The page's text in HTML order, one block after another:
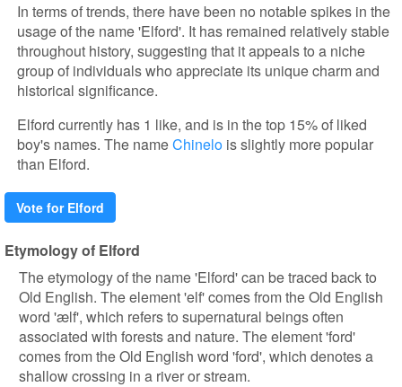
In terms of trends, there have been no notable spikes in the
usage of the name 'Elford'. It has remained relatively stable
throughout history, suggesting that it appeals to a niche
group of individuals who appreciate its unique charm and
historical significance.
Elford currently has 1 like, and is in the top 15% of liked
boy's names. The nameChinelo is slightly more popular
than Elford.
Vote for Elford
Etymology of Elford
The etymology of the name 'Elford' can be traced back to
Old English. The element 'elf' comes from the Old English
word 'ælf', which refers to supernatural beings often
associated with forests and nature. The element 'ford'
comes from the Old English word 'ford', which denotes a
shallow crossing in a river or stream.